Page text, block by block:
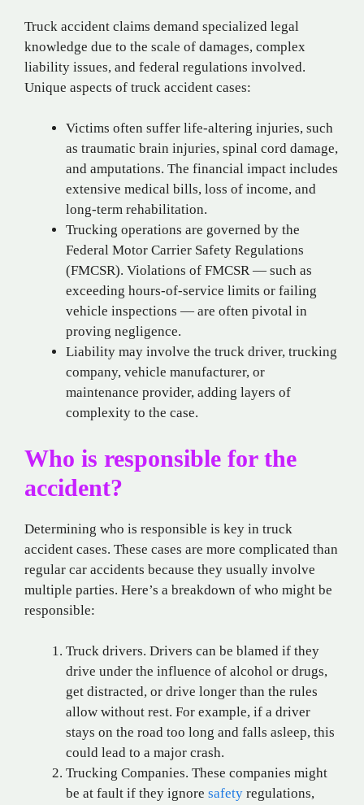
Truck accident claims demand specialized legal
knowledge due to the scale of damages, complex
liability issues, and federal regulations involved.
Unique aspects of truck accident cases:
Victims often suffer life-altering injuries, such
as traumatic brain injuries, spinal cord damage,
and amputations. The financial impact includes
extensive medical bills, loss of income, and
long-term rehabilitation.
Trucking operations are governed by the
Federal Motor Carrier Safety Regulations
(FMCSR). Violations of FMCSR — such as
exceeding hours-of-service limits or failing
vehicle inspections — are often pivotal in
proving negligence.
Liability may involve the truck driver, trucking
company, vehicle manufacturer, or
maintenance provider, adding layers of
complexity to the case.
Who is responsible for the
accident?
Determining who is responsible is key in truck
accident cases. These cases are more complicated than
regular car accidents because they usually involve
multiple parties. Here’s a breakdown of who might be
responsible:
Truck drivers. Drivers can be blamed if they
drive under the influence of alcohol or drugs,
get distracted, or drive longer than the rules
allow without rest. For example, if a driver
stays on the road too long and falls asleep, this
could lead to a major crash.
Trucking Companies. These companies might
be at fault if they ignore safety regulations,